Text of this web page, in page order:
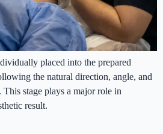
placed into the prepared
the natural direction, angle, and
stage plays a major role in
result.